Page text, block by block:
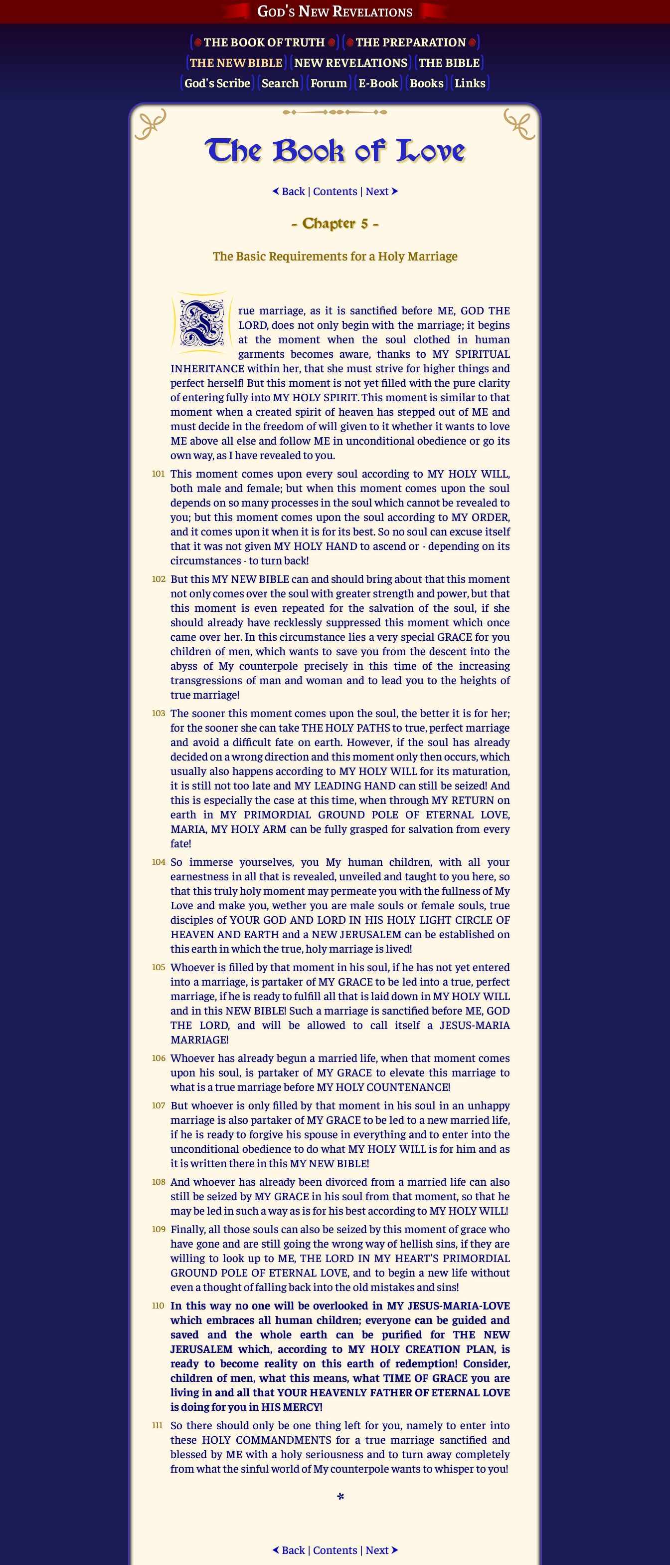
God's New Revelations
THE BOOK OF TRUTH
THE PRE­PARATION
THE NEW BIBLE
NEW REVELATIONS
THE BIBLE
God's Scribe
Search Forum E-Book Books Links
The Book of Love
⮜ Back| Contents| Next ⮞
- Chapter 5 -
The Basic Requirements for a Holy Marriage
T
rue marriage, as it is sanctified before ME, GOD THE
LORD, does not only begin with the marriage; it begins
at the moment when the soul clothed in human
garments becomes aware, thanks to MY SPIRITUAL
INHERITANCE within her, that she must strive for higher things and
perfect herself! But this moment is not yet filled with the pure clarity
of entering fully into MY HOLY SPIRIT. This moment is similar to that
moment when a created spirit of heaven has stepped out of ME and
must decide in the freedom of will given to it whether it wants to love
ME above all else and follow ME in unconditional obedience or go its
own way, as I have revealed to you.
101 This moment comes upon every soul according to MY HOLY WILL,
both male and female; but when this moment comes upon the soul
depends on so many processes in the soul which cannot be revealed to
you; but this moment comes upon the soul according to MY ORDER,
and it comes upon it when it is for its best. So no soul can excuse itself
that it was not given MY HOLY HAND to ascend or - depending on its
circumstances - to turn back!
102 But this MY NEW BIBLE can and should bring about that this moment
not only comes over the soul with greater strength and power, but that
this moment is even repeated for the salvation of the soul, if she
should already have recklessly suppressed this moment which once
came over her. In this circumstance lies a very special GRACE for you
children of men, which wants to save you from the descent into the
abyss of My counterpole precisely in this time of the increasing
transgressions of man and woman and to lead you to the heights of
true marriage!
103 The sooner this moment comes upon the soul, the better it is for her;
for the sooner she can take THE HOLY PATHS to true, perfect marriage
and avoid a difficult fate on earth. However, if the soul has already
decided on a wrong direction and this moment only then occurs, which
usually also happens according to MY HOLY WILL for its maturation,
it is still not too late and MY LEADING HAND can still be seized! And
this is especially the case at this time, when through MY RETURN on
earth in MY PRIMORDIAL GROUND POLE OF ETERNAL LOVE,
MARIA, MY HOLY ARM can be fully grasped for salvation from every
fate!
104 So immerse yourselves, you My human children, with all your
earnestness in all that is revealed, unveiled and taught to you here, so
that this truly holy moment may permeate you with the fullness of My
Love and make you, wether you are male souls or female souls, true
disciples of YOUR GOD AND LORD IN HIS HOLY LIGHT CIRCLE OF
HEAVEN AND EARTH and a NEW JERUSALEM can be established on
this earth in which the true, holy marriage is lived!
105 Whoever is filled by that moment in his soul, if he has not yet entered
into a marriage, is partaker of MY GRACE to be led into a true, perfect
marriage, if he is ready to fulfill all that is laid down in MY HOLY WILL
and in this NEW BIBLE! Such a marriage is sanctified before ME, GOD
THE LORD, and will be allowed to call itself a JESUS-MARIA
MARRIAGE!
106 Whoever has already begun a married life, when that moment comes
upon his soul, is partaker of MY GRACE to elevate this marriage to
what is a true marriage before MY HOLY COUNTENANCE!
107 But whoever is only filled by that moment in his soul in an unhappy
marriage is also partaker of MY GRACE to be led to a new married life,
if he is ready to forgive his spouse in everything and to enter into the
unconditional obedience to do what MY HOLY WILL is for him and as
it is written there in this MY NEW BIBLE!
108 And whoever has already been divorced from a married life can also
still be seized by MY GRACE in his soul from that moment, so that he
may be led in such a way as is for his best according to MY HOLY WILL!
109 Finally, all those souls can also be seized by this moment of grace who
have gone and are still going the wrong way of hellish sins, if they are
willing to look up to ME, THE LORD IN MY HEART'S PRIMORDIAL
GROUND POLE OF ETERNAL LOVE, and to begin a new life without
even a thought of falling back into the old mistakes and sins!
110 In this way no one will be overlooked in MY JESUS-MARIA-LOVE
which embraces all human children; everyone can be guided and
saved and the whole earth can be purified for THE NEW
JERUSALEM which, according to MY HOLY CREATION PLAN, is
ready to become reality on this earth of redemption! Consider,
children of men, what this means, what TIME OF GRACE you are
living in and all that YOUR HEAVENLY FATHER OF ETERNAL LOVE
is doing for you in HIS MERCY!
111
So there should only be one thing left for you, namely to enter into
these HOLY COMMANDMENTS for a true marriage sanctified and
blessed by ME with a holy seriousness and to turn away completely
from what the sinful world of My counterpole wants to whisper to you!
*
⮜ Back| Contents| Next ⮞